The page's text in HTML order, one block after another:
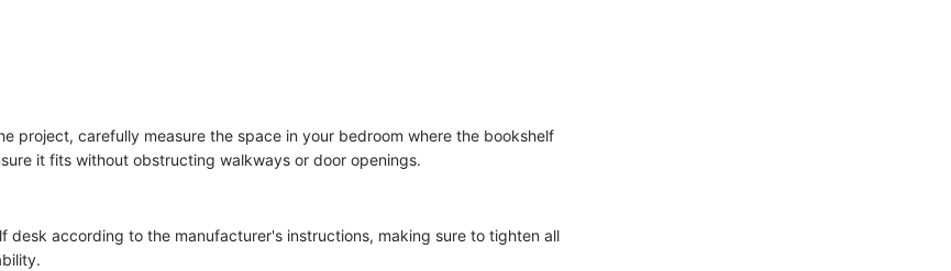
project, carefully measure the space in your bedroom where the bookshelf
it fits without obstructing walkways or door openings.
desk according to the manufacturer's instructions, making sure to tighten all